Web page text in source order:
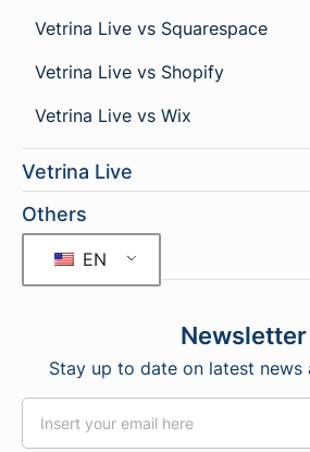
Vetrina Live vs Squarespace
Vetrina Live vs Shopify
Vetrina Live vs Wix
Vetrina Live
Others
EN
Newsletter
Stay up to date on latest news